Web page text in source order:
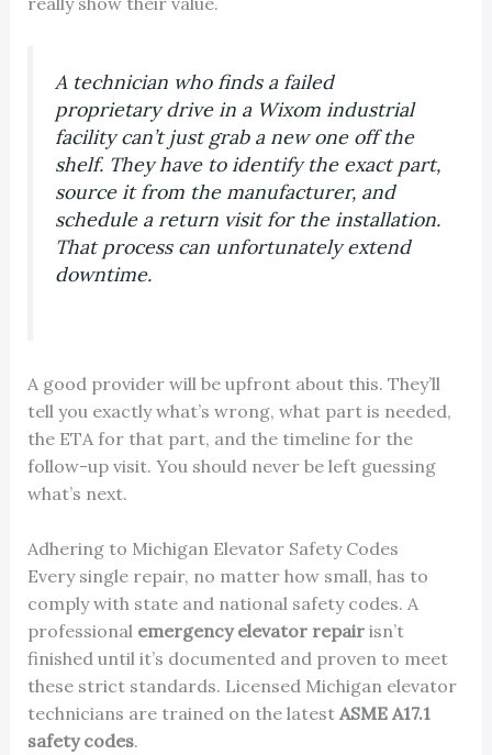
A technician who finds a failed
proprietary drive in a Wixom industrial
facility can’t just grab a new one off the
shelf. They have to identify the exact part,
source it from the manufacturer, and
schedule a return visit for the installation.
That process can unfortunately extend
downtime.
A good provider will be upfront about this. They’ll
tell you exactly what’s wrong, what part is needed,
the ETA for that part, and the timeline for the
follow-up visit. You should never be left guessing
what’s next.
Adhering to Michigan Elevator Safety Codes
Every single repair, no matter how small, has to
comply with state and national safety codes. A
professional emergency elevator repairisn’t
finished until it’s documented and proven to meet
these strict standards. Licensed Michigan elevator
technicians are trained on the latest ASME A17.1
safety codes.